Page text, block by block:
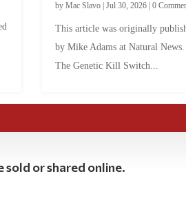
by Mac Slavo| Jul 30, 2026| 0
This article was originally
by Mike Adams at Natural
The Genetic Kill Switch...
or shared online.